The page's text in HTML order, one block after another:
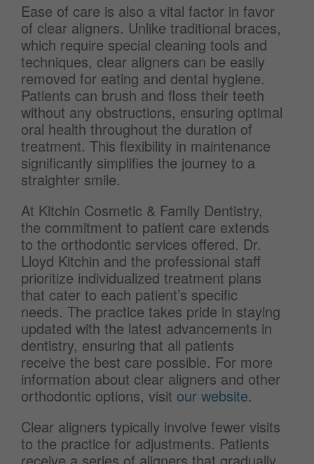
Ease of care is also a vital factor in favor
of clear aligners. Unlike traditional braces,
which require special cleaning tools and
techniques, clear aligners can be easily
removed for eating and dental hygiene.
Patients can brush and floss their teeth
without any obstructions, ensuring optimal
oral health throughout the duration of
treatment. This flexibility in maintenance
significantly simplifies the journey to a
straighter smile.
At Kitchin Cosmetic & Family Dentistry,
the commitment to patient care extends
to the orthodontic services offered. Dr.
Lloyd Kitchin and the professional staff
prioritize individualized treatment plans
that cater to each patient’s specific
needs. The practice takes pride in staying
updated with the latest advancements in
dentistry, ensuring that all patients
receive the best care possible. For more
information about clear aligners and other
orthodontic options, visit our website.
Clear aligners typically involve fewer visits
to the practice for adjustments. Patients